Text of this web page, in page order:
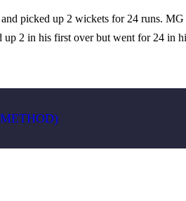
picked up 2 wickets for 24 runs.
2 in his first over but went for 24 in